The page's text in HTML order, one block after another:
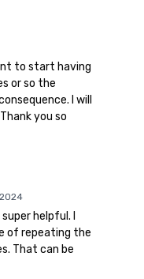
to start having
or so the
I will
you so
helpful. I
of repeating the
That can be